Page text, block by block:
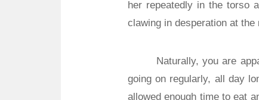
her repeatedly in the torso
clawing in desperation at the
Naturally, you are
going on regularly, all day
allowed enough time to eat